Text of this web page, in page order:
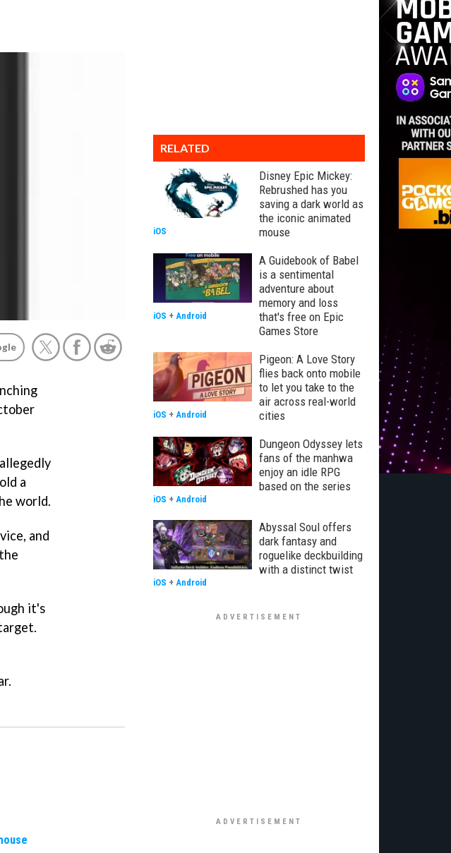
a
world.
and
the
it's
RELATED
Disney Epic Mickey:
Rebrushed has you
saving a dark world as
the iconic animated
mouse
iOS
A Guidebook of Babel
is a sentimental
adventure about
memory and loss
that's free on Epic
Games Store
iOS + Android
Pigeon: A Love Story
flies back onto mobile
to let you take to the
air across real-world
cities
iOS + Android
Dungeon Odyssey lets
fans of the manhwa
enjoy an idle RPG
based on the series
iOS + Android
Abyssal Soul offers
dark fantasy and
roguelike deckbuilding
with a distinct twist
iOS + Android